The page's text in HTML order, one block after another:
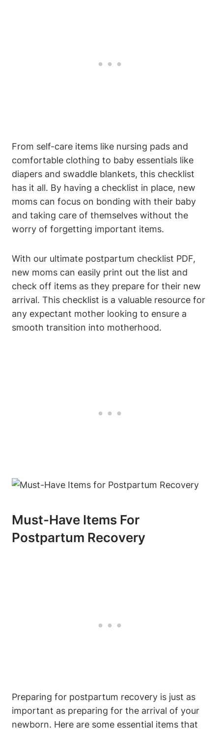
From self-care items like nursing pads and
comfortable clothing to baby essentials like
diapers and swaddle blankets, this checklist
has it all. By having a checklist in place, new
moms can focus on bonding with their baby
and taking care of themselves without the
worry of forgetting important items.
With our ultimate postpartum checklist PDF,
new moms can easily print out the list and
check off items as they prepare for their new
arrival. This checklist is a valuable resource for
any expectant mother looking to ensure a
smooth transition into motherhood.
Must-Have Items For
Postpartum Recovery
Preparing for postpartum recovery is just as
important as preparing for the arrival of your
newborn. Here are some essential items that